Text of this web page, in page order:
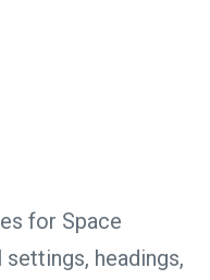
for Space
headings,